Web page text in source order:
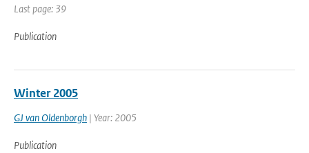
Last page: 39
Publication
Winter 2005
GJ van Oldenborgh | Year: 2005
Publication